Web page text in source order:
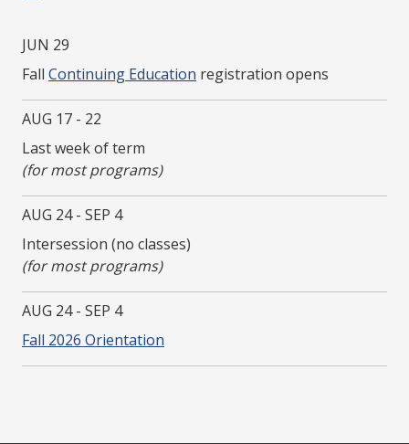
JUN 29
Fall Continuing Education registration opens
AUG 17 - 22
Last week of term
(for most programs)
AUG 24 - SEP 4
Intersession (no classes)
(for most programs)
AUG 24 - SEP 4
Fall 2026 Orientation